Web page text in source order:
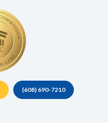
(608) 690-7210